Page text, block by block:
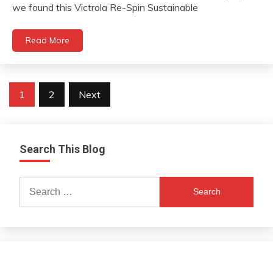
we found this Victrola Re-Spin Sustainable
Read More
Posts
1 2 Next
Search This Blog
for: